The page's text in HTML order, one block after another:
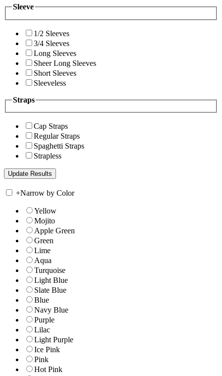
Sleeve
1/2 Sleeves
3/4 Sleeves
Long Sleeves
Sheer Long Sleeves
Short Sleeves
Sleeveless
Straps
Cap Straps
Regular Straps
Spaghetti Straps
Strapless
+Narrow by Color
Yellow
Mojito
Apple Green
Green
Lime
Aqua
Turquoise
Light Blue
Slate Blue
Blue
Navy Blue
Purple
Lilac
Light Purple
Ice Pink
Pink
Hot Pink